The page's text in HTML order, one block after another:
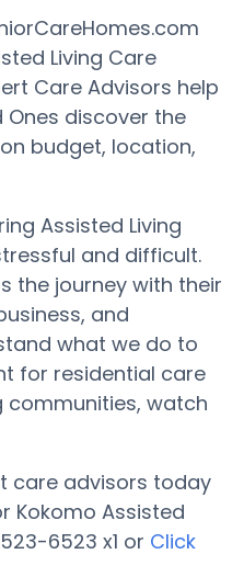
Living Care
Care Advisors help
Ones discover the
budget, location,
Assisted Living
and difficult.
the journey with their
and
what we do to
for residential care
communities, watch
care advisors today
Kokomo Assisted
6523 x1 or Click